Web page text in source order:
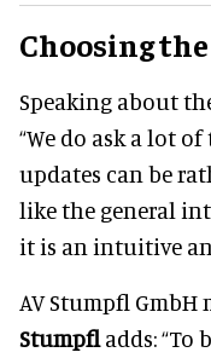
Choosing
Speaking about
“We do ask a lot
updates can be
like the general
it is an intuitive
AV Stumpfl
Stumpfladds: “To